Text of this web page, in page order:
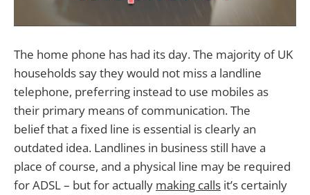
The home phone has had its day. The majority of UK
households say they would not miss a landline
telephone, preferring instead to use mobiles as
their primary means of communication. The
belief that a fixed line is essential is clearly an
outdated idea. Landlines in business still have a
place of course, and a physical line may be required
for ADSL – but for actually making calls it’s certainly